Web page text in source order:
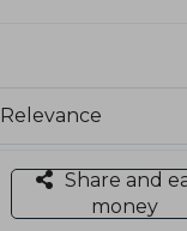
Share and
money